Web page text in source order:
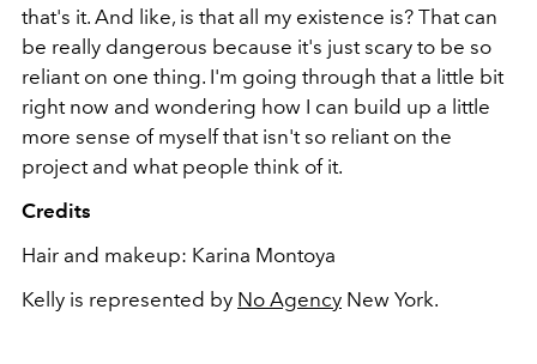
that's it. And like, is that all my existence is? That can
be really dangerous because it's just scary to be so
reliant on one thing. I'm going through that a little bit
right now and wondering how I can build up a little
more sense of myself that isn't so reliant on the
project and what people think of it.
Credits
Hair and makeup: Karina Montoya
Kelly is represented by No Agency New York.